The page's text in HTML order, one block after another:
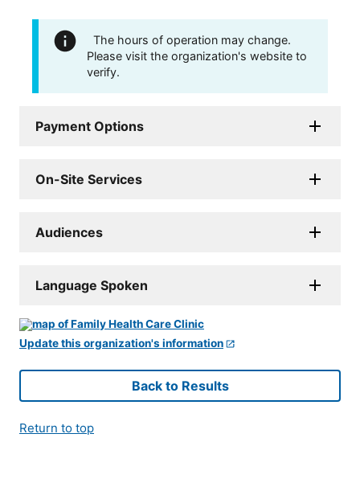
The hours of operation may change.
Please visit the organization's website to
verify.
Payment Options
On-Site Services
Audiences
Language Spoken
Update this organization's information
Back to Results
Return to top